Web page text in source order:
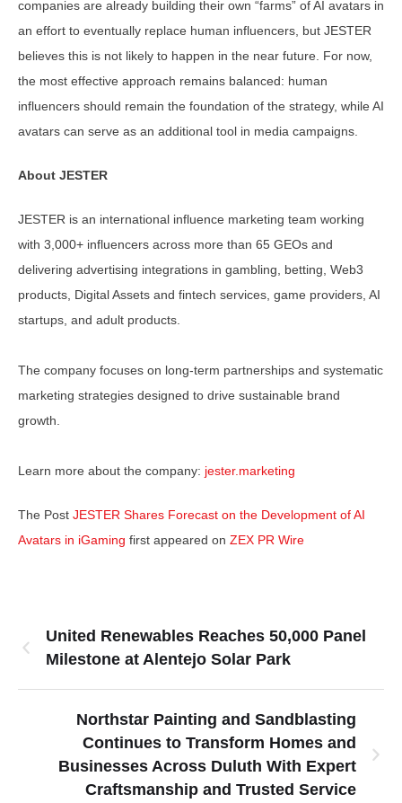
companies are already building their own “farms” of AI avatars in
an effort to eventually replace human influencers, but JESTER
believes this is not likely to happen in the near future. For now,
the most effective approach remains balanced: human
influencers should remain the foundation of the strategy, while AI
avatars can serve as an additional tool in media campaigns.
About JESTER
JESTER is an international influence marketing team working
with 3,000+ influencers across more than 65 GEOs and
delivering advertising integrations in gambling, betting, Web3
products, Digital Assets and fintech services, game providers, AI
startups, and adult products.
The company focuses on long-term partnerships and systematic
marketing strategies designed to drive sustainable brand
growth.
Learn more about the company: jester.marketing
The Post JESTER Shares Forecast on the Development of AI
Avatars in iGaming first appeared on ZEX PR Wire
United Renewables Reaches 50,000 Panel
Milestone at Alentejo Solar Park
Northstar Painting and Sandblasting
Continues to Transform Homes and
Businesses Across Duluth With Expert
Craftsmanship and Trusted Service